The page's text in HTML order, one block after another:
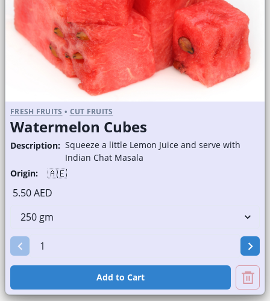
FRESH FRUITS • CUT FRUITS
Watermelon Cubes
Description: Squeeze a little Lemon Juice and serve with
Indian Chat Masala
Origin:
🇦🇪
5.50 AED
Add to Cart